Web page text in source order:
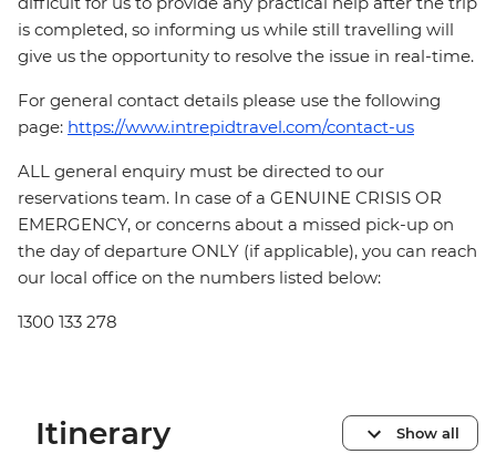
is completed, so informing us while still travelling will
give us the opportunity to resolve the issue in real-time.
For general contact details please use the following
page: https://www.intrepidtravel.com/contact-us
ALL general enquiry must be directed to our
reservations team. In case of a GENUINE CRISIS OR
EMERGENCY, or concerns about a missed pick-up on
the day of departure ONLY (if applicable), you can reach
our local office on the numbers listed below:
1300 133 278
Itinerary Show all